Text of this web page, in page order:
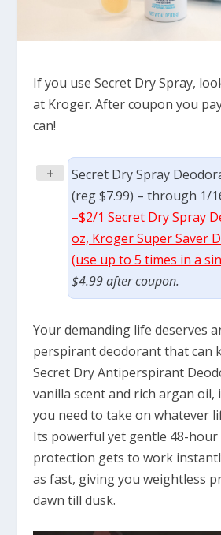
If you use Secret Dry Spray,
at Kroger. After coupon you
can!
+
Secret Dry Spray
(reg $7.99) – through 1/
–$2/1 Secret Dry Spray
oz, Kroger Super Saver
(use up to 5 times in a
$4.99 after coupon.
Your demanding life deserves
perspirant deodorant that can
Secret Dry Antiperspirant
vanilla scent and rich argan oil,
you need to take on whatever
Its powerful yet gentle 48-hour
protection gets to work
as fast, giving you weightless
dawn till dusk.